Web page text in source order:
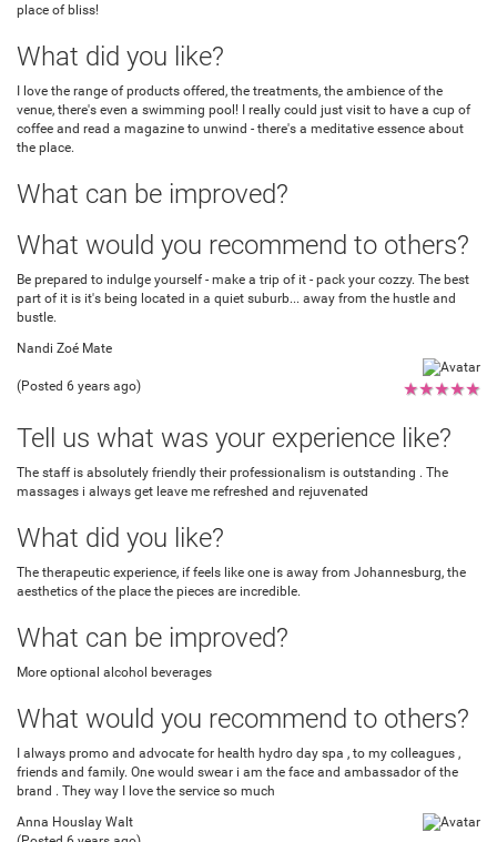
place of bliss!
What did you like?
I love the range of products offered, the treatments, the ambience of the
venue, there's even a swimming pool! I really could just visit to have a cup of
coffee and read a magazine to unwind - there's a meditative essence about
the place.
What can be improved?
What would you recommend to others?
Be prepared to indulge yourself - make a trip of it - pack your cozzy. The best
part of it is it's being located in a quiet suburb... away from the hustle and
bustle.
Nandi Zoé Mate
★
★
★
★
★
(Posted 6 years ago)
Tell us what was your experience like?
The staff is absolutely friendly their professionalism is outstanding . The
massages i always get leave me refreshed and rejuvenated
What did you like?
The therapeutic experience, if feels like one is away from Johannesburg, the
aesthetics of the place the pieces are incredible.
What can be improved?
More optional alcohol beverages
What would you recommend to others?
I always promo and advocate for health hydro day spa , to my colleagues ,
friends and family. One would swear i am the face and ambassador of the
brand . They way I love the service so much
Anna Houslay Walt